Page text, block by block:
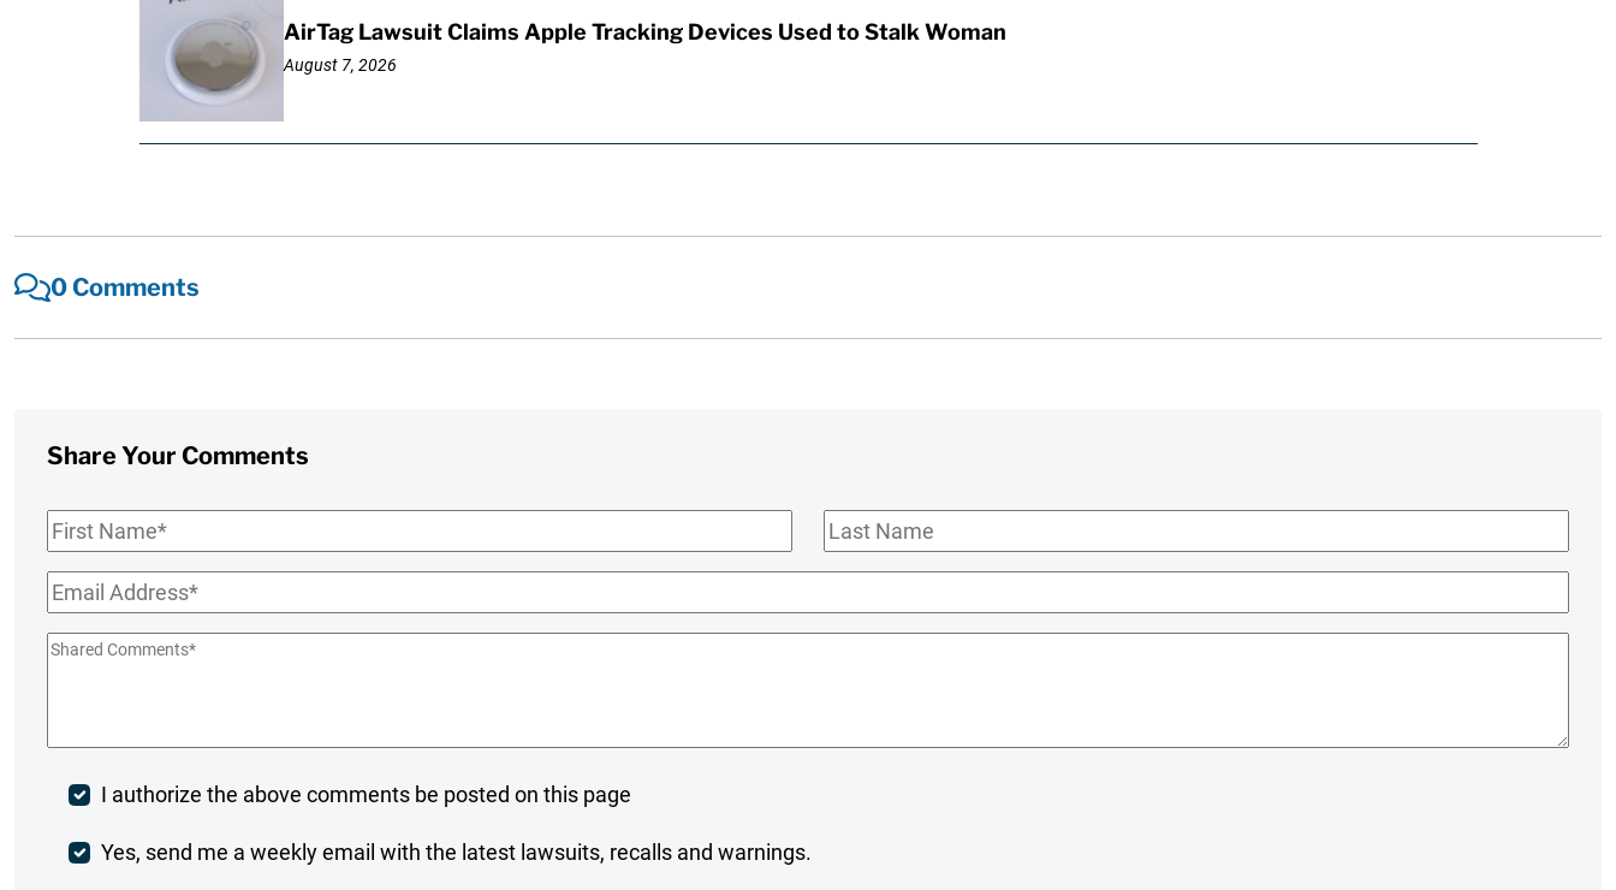
AirTag Lawsuit Claims Apple Tracking Devices Used to Stalk Woman
August 7, 2026
0 Comments
Share Your Comments
First
Last
Email*
Shared
Post
Comment
I authorize the above comments be posted on this page
Weekly
Yes, send me a weekly email with the latest lawsuits, recalls and warnings.